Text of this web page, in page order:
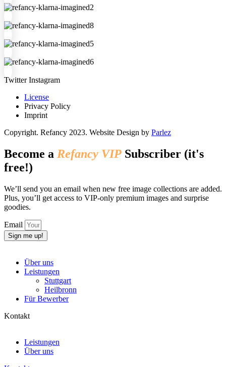
Twitter Instagram
License
Privacy Policy
Imprint
Copyright. Refancy 2023. Website Design by Parlez
Become a Refancy VIP Subscriber (it's
free!)
We’ll send you an email when new free image collections are added.
Plus, you’ll get access to VIP-only premium images and surprise
goodies.
Email
Sign me up!
Über uns
Leistungen
Stuttgart
Heilbronn
Für Bewerber
Kontakt
Leistungen
Über uns